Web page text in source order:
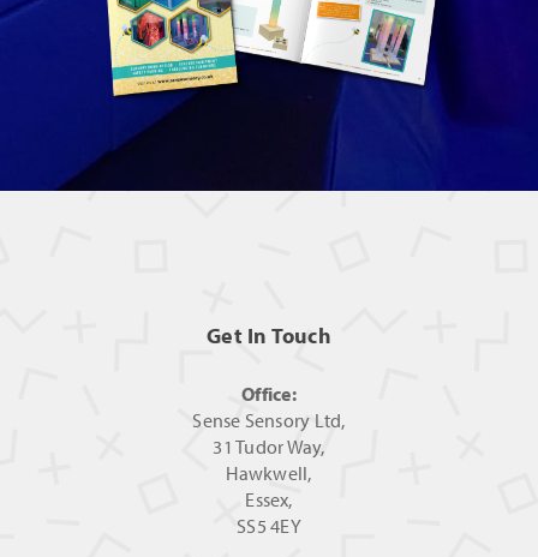
Get In Touch
Office:
Sense Sensory Ltd,
31 Tudor Way,
Hawkwell,
Essex,
SS5 4EY